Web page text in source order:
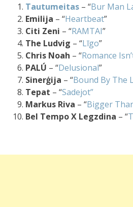
Tautumeitas – “Bur Man
Emilija – “Heartbeat”
Citi Zeni – “RAMTAI”
The Ludvig – “Līgo”
Chris Noah – “Romance
PALÚ – “Delusional”
Sinerģija – “Bound By The
Tepat – “Sadejot”
Markus Riva – “Bigger
Bel Tempo X Legzdina – “